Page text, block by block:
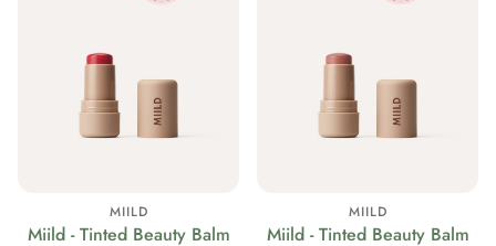
MIILD
Miild - Tinted Beauty Balm
MIILD
Miild - Tinted Beauty Balm